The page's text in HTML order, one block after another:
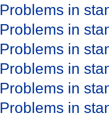
Problems in
Problems in
Problems in
Problems in
Problems in
Problems in